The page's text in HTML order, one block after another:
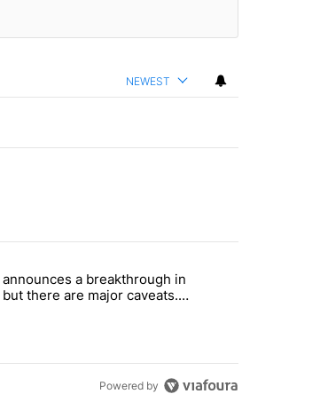
NEWEST
Oregon hunting, fishing and farming" with 99
"Trump announces a breakthrough in Gaza -
a breakthrough in
but there are major caveats.
what we know
Powered by